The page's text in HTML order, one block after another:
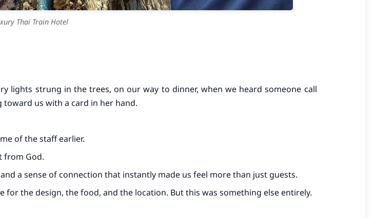
Thai Train Hotel
lights strung in the trees, on our way to dinner, when we heard someone call
us with a card in her hand.
of the staff earlier.
from God.
a sense of connection that instantly made us feel more than just guests.
the design, the food, and the location. But this was something else entirely.